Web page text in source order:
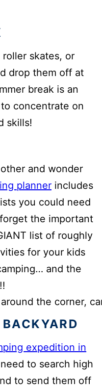
skates, or
drop them off at
break is an
concentrate on
skills!
and wonder
planner includes
you could need
the important
list of roughly
for your kids
and the
expedition in
to search high
to send them off